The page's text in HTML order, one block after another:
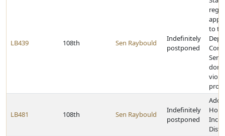
LB439 108th Sen Raybould
Indefinitely
postponed
to
LB481 108th Sen Raybould
Indefinitely
postponed